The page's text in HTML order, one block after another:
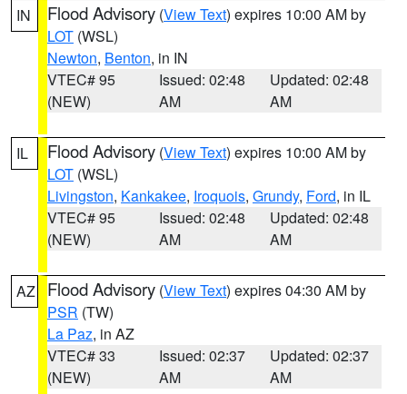
IN Flood Advisory (View Text) expires 10:00 AM by
LOT (WSL)
Newton, Benton, in IN
VTEC# 95
(NEW)
Issued: 02:48
AM
Updated: 02:48
AM
IL Flood Advisory (View Text) expires 10:00 AM by
LOT (WSL)
Livingston, Kankakee, Iroquois, Grundy, Ford, in IL
VTEC# 95
(NEW)
Issued: 02:48
AM
Updated: 02:48
AM
AZ Flood Advisory (View Text) expires 04:30 AM by
PSR (TW)
La Paz, in AZ
VTEC# 33
(NEW)
Issued: 02:37
AM
Updated: 02:37
AM